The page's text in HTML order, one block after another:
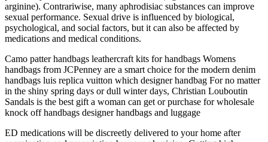
arginine). Contrariwise, many aphrodisiac substances can improve
sexual performance. Sexual drive is influenced by biological,
psychological, and social factors, but it can also be affected by
medications and medical conditions.
Camo patter handbags leathercraft kits for handbags Womens
handbags from JCPenney are a smart choice for the modern denim
handbags luis replica vuitton which designer handbag For no matter
in the shiny spring days or dull winter days, Christian Louboutin
Sandals is the best gift a woman can get or purchase for wholesale
knock off handbags designer handbags and luggage
ED medications will be discreetly delivered to your home after